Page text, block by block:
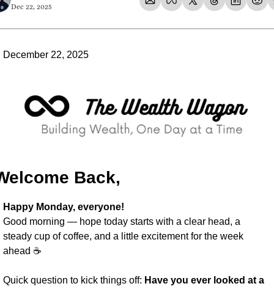
Dec 22, 2025
December 22, 2025
Back,
Happy Monday, everyone!
Good morning — hope today starts with a clear head, a
steady cup of coffee, and a little excitement for the week
ahead ☕️
Quick question to kick things off: Have you ever looked at a